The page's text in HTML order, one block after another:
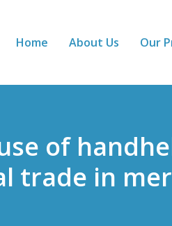
Home About Us Our
of
trade in